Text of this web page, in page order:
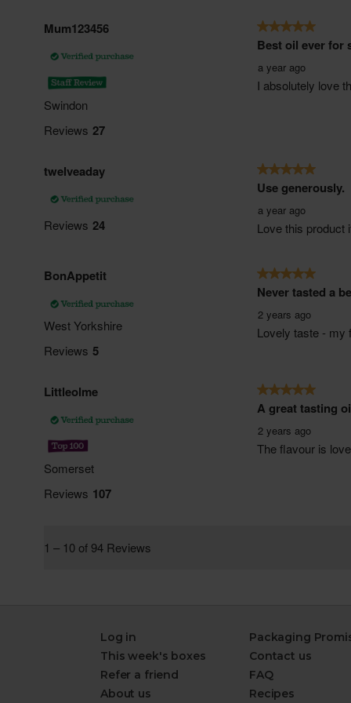
Log in
This week's boxes
Refer a friend
About us
Packaging
Contact us
FAQ
Recipes